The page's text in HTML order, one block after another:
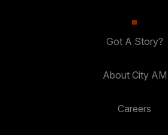
Got A Story?
About City AM
Careers